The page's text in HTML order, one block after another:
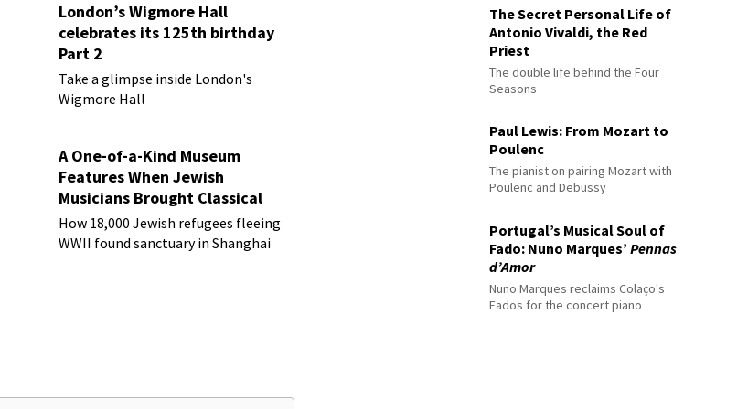
London’s Wigmore Hall
celebrates its 125th birthday
Part 2
Take a glimpse inside London's
Wigmore Hall
A One-of-a-Kind Museum
Features When Jewish
Musicians Brought Classical
Music to Shanghai
How 18,000 Jewish refugees fleeing
WWII found sanctuary in Shanghai
The Secret Personal Life of
Antonio Vivaldi, the Red
Priest
The double life behind the Four
Seasons
Paul Lewis: From Mozart to
Poulenc
The pianist on pairing Mozart with
Poulenc and Debussy
Portugal’s Musical Soul of
Fado: Nuno Marques’Pennas
d’Amor
Nuno Marques reclaims Colaço's
Fados for the concert piano